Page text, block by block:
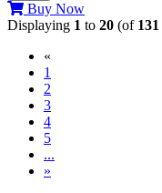
Buy Now
Displaying 1 to 20 (of 131
«
1
2
3
4
5
...
»